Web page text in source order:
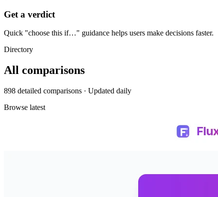
Get a verdict
Quick "choose this if…" guidance helps users make decisions faster.
Directory
All comparisons
898 detailed comparisons · Updated daily
Browse latest